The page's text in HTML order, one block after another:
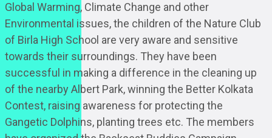
Global Warming, Climate Change and other
Environmental issues, the children of the Nature Club
of Birla High School are very aware and sensitive
towards their surroundings. They have been
successful in making a difference in the cleaning up
of the nearby Albert Park, winning the Better Kolkata
Contest, raising awareness for protecting the
Gangetic Dolphins, planting trees etc. The members